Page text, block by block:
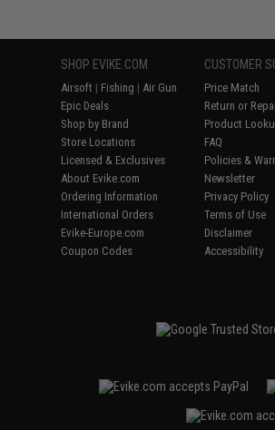
SHOP EVIKE.COM
Airsoft | Fishing | Air Gun
Epic Deals
Shop by Brand
Store Locations
Licensed & Exclusives
About Evike.com
Ordering Information
International Orders
Evike-Europe.com
Coupon Codes
CUSTOMER
Price Match
Return or
Product
FAQ
Policies &
Newsletter
Privacy Policy
Terms of Use
Disclaimer
Accessibility